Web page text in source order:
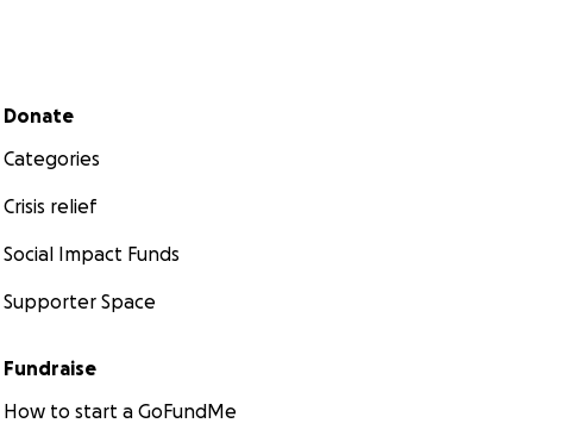
Secondary menu
Donate
Categories
Crisis relief
Social Impact Funds
Supporter Space
Fundraise
How to start a GoFundMe